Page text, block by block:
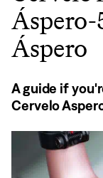
Áspero-
Áspero
A guide if
Cervelo